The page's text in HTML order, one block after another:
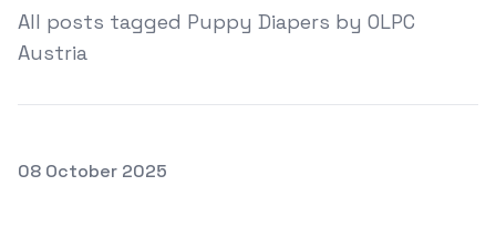
All posts tagged Puppy Diapers by OLPC
Austria
Posted on
08 October 2025